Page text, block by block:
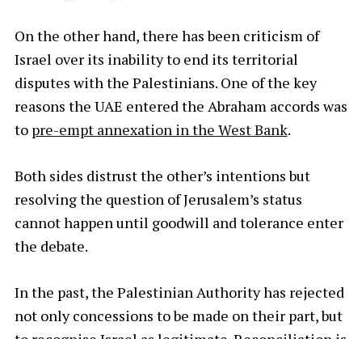
On the other hand, there has been criticism of
Israel over its inability to end its territorial
disputes with the Palestinians. One of the key
reasons the UAE entered the Abraham accords was
to pre-empt annexation in the West Bank.
Both sides distrust the other’s intentions but
resolving the question of Jerusalem’s status
cannot happen until goodwill and tolerance enter
the debate.
In the past, the Palestinian Authority has rejected
not only concessions to be made on their part, but